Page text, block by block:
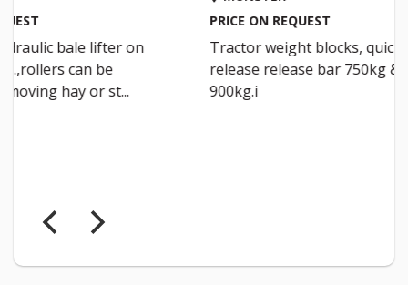
Tractor weight blocks, quick
release release bar 750kg &
900kg.i
Raldus